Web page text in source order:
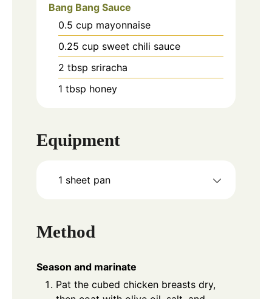
Bang Bang Sauce
0.5 cup mayonnaise
0.25 cup sweet chili sauce
2 tbsp sriracha
1 tbsp honey
Equipment
1 sheet pan
Method
Season and marinate
Pat the cubed chicken breasts dry,